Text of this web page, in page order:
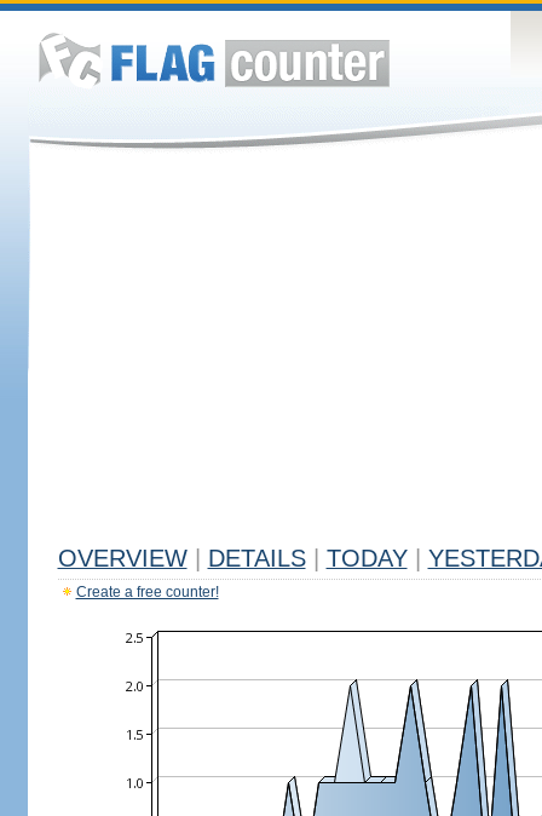
OVERVIEW DETAILS TODAY
Create a free counter!